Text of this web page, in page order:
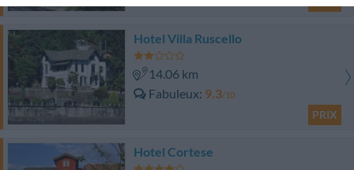
Hotel Villa Ruscello
14.06 km
Fabuleux 9.3/10
PRIX
Hotel Cortese